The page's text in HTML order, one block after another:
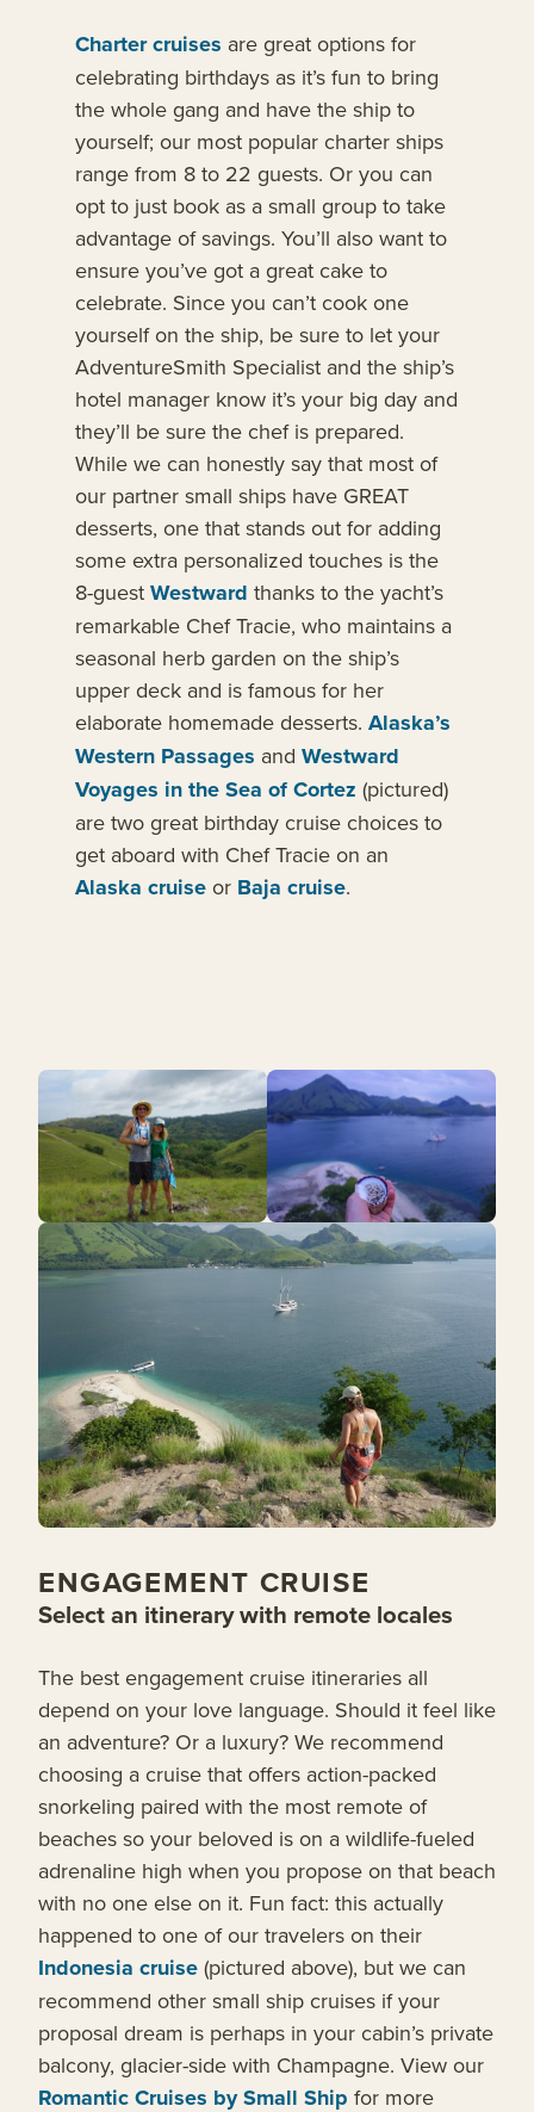
Charter cruises are great options for
celebrating birthdays as it’s fun to bring
the whole gang and have the ship to
yourself; our most popular charter ships
range from 8 to 22 guests. Or you can
opt to just book as a small group to take
advantage of savings. You’ll also want to
ensure you’ve got a great cake to
celebrate. Since you can’t cook one
yourself on the ship, be sure to let your
AdventureSmith Specialist and the ship’s
hotel manager know it’s your big day and
they’ll be sure the chef is prepared.
While we can honestly say that most of
our partner small ships have GREAT
desserts, one that stands out for adding
some extra personalized touches is the
8-guest Westward thanks to the yacht’s
remarkable Chef Tracie, who maintains a
seasonal herb garden on the ship’s
upper deck and is famous for her
elaborate homemade desserts. Alaska’s
Western Passages and Westward
Voyages in the Sea of Cortez (pictured)
are two great birthday cruise choices to
get aboard with Chef Tracie on an
Alaska cruiseor Baja cruise.
ENGAGEMENT CRUISE
Select an itinerary with remote locales
The best engagement cruise itineraries all
depend on your love language. Should it feel like
an adventure? Or a luxury? We recommend
choosing a cruise that offers action-packed
snorkeling paired with the most remote of
beaches so your beloved is on a wildlife-fueled
adrenaline high when you propose on that beach
with no one else on it. Fun fact: this actually
happened to one of our travelers on their
Indonesia cruise (pictured above), but we can
recommend other small ship cruises if your
proposal dream is perhaps in your cabin’s private
balcony, glacier-side with Champagne. View our
Romantic Cruises by Small Ship for more